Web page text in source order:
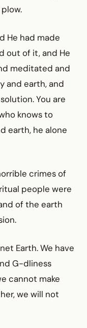
He had made
out of it, and He
meditated and
and earth, and
You are
knows to
earth, he alone
crimes of
people were
of the earth
Earth. We have
G-dliness
cannot make
we will not